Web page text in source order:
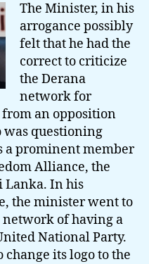
The Minister, in his
arrogance possibly
felt that he had the
correct to criticize
the Derana
network for
an opposition
questioning
a prominent member
Alliance, the
Lanka. In his
the minister went to
network of having a
National Party.
its logo to the